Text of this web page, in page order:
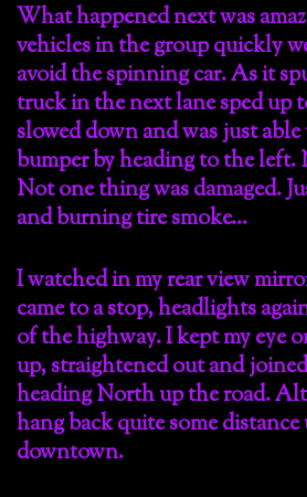
What happened next was
vehicles in the group quickly
avoid the spinning car. As it
truck in the next lane sped up
slowed down and was just
bumper by heading to the left.
Not one thing was damaged.
and burning tire smoke…
I watched in my rear view
came to a stop, headlights
of the highway. I kept my eye
up, straightened out and
heading North up the road.
hang back quite some
downtown.